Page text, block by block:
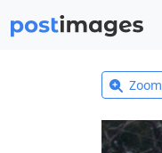
Zoom